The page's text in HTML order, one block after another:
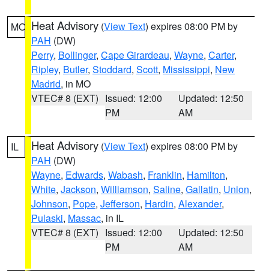
MO Heat Advisory (View Text) expires 08:00 PM by
PAH (DW)
Perry, Bollinger, Cape Girardeau, Wayne, Carter,
Ripley, Butler, Stoddard, Scott, Mississippi, New
Madrid, in MO
VTEC# 8 (EXT) Issued: 12:00
PM
Updated: 12:50
AM
IL Heat Advisory (View Text) expires 08:00 PM by
PAH (DW)
Wayne, Edwards, Wabash, Franklin, Hamilton,
White, Jackson, Williamson, Saline, Gallatin, Union,
Johnson, Pope, Jefferson, Hardin, Alexander,
Pulaski, Massac, in IL
VTEC# 8 (EXT) Issued: 12:00
PM
Updated: 12:50
AM